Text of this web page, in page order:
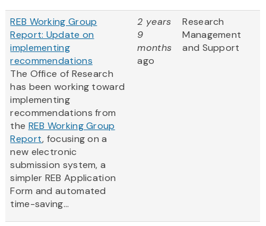
REB Working Group
Report: Update on
implementing
recommendations
The Office of Research
has been working toward
implementing
recommendations from
the REB Working Group
Report, focusing on a
new electronic
submission system, a
simpler REB Application
Form and automated
time-saving...
2 years
9
months
ago
Research
Management
and Support